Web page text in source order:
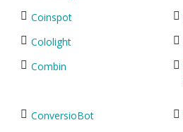
Coinspot
Cololight
Combin
ConversioBot